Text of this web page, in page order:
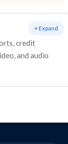
credit
and audio
+ Expand